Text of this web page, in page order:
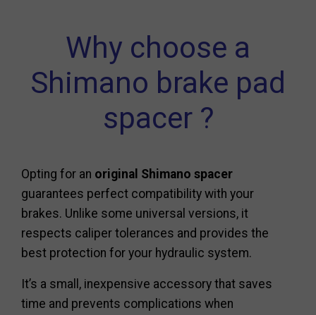
Why choose a
Shimano brake pad
spacer ?
Opting for an original Shimano spacer
guarantees perfect compatibility with your
brakes. Unlike some universal versions, it
respects caliper tolerances and provides the
best protection for your hydraulic system.
It’s a small, inexpensive accessory that saves
time and prevents complications when